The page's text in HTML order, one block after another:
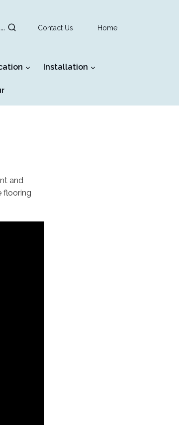
Contact Us Home
Installation
and
flooring